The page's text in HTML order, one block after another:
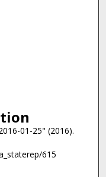
01-25" (2016).
615